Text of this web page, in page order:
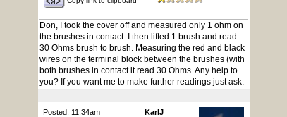
Don, I took the cover off and measured only 1 ohm on
the brushes in contact. I then lifted 1 brush and read
30 Ohms brush to brush. Measuring the red and black
wires on the terminal block between the brushes (with
both brushes in contact it read 30 Ohms. Any help to
you? If you want me to make further readings just ask.
Posted: 11:34am
KarlJ